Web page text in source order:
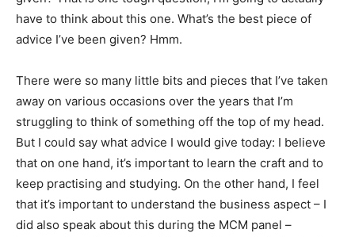
have to think about this one. What’s the best piece of
advice I’ve been given? Hmm.
There were so many little bits and pieces that I’ve taken
away on various occasions over the years that I’m
struggling to think of something off the top of my head.
But I could say what advice I would give today: I believe
that on one hand, it’s important to learn the craft and to
keep practising and studying. On the other hand, I feel
that it’s important to understand the business aspect – I
did also speak about this during the MCM panel –